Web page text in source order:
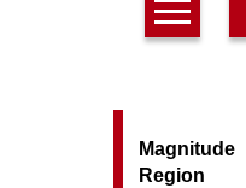
Magnitude
Region